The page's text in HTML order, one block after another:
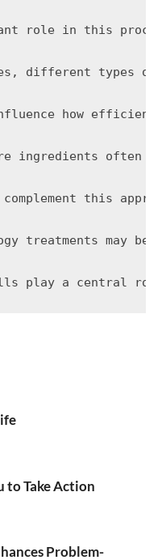
role in this
different types of
how
ingredients often
complement this
treatments may
to Take Action
Problem-